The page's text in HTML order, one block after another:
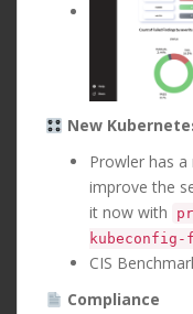
New
Prowler has
improve the
it now with
CIS
Compliance